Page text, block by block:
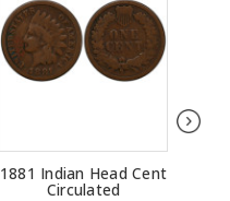
1881 Indian Head Cent
Circulated